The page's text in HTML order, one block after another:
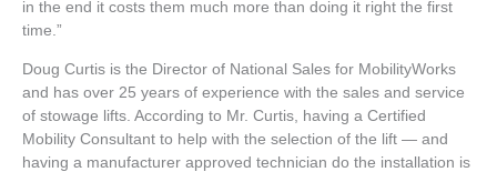
in the end it costs them much more than doing it right the first
time.”
Doug Curtis is the Director of National Sales for MobilityWorks
and has over 25 years of experience with the sales and service
of stowage lifts. According to Mr. Curtis, having a Certified
Mobility Consultant to help with the selection of the lift — and
having a manufacturer approved technician do the installation is